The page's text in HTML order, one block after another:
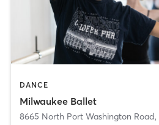
DANCE
Milwaukee Ballet
8665 North Port Washington Road,